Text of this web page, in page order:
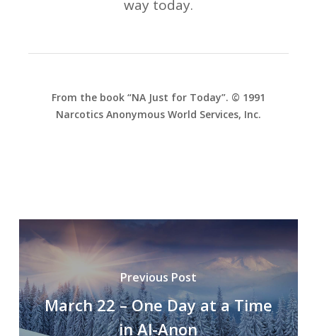
way today.
From the book “NA Just for Today”. © 1991
Narcotics Anonymous World Services, Inc.
Previous Post
March 22 – One Day at a Time
in Al-Anon